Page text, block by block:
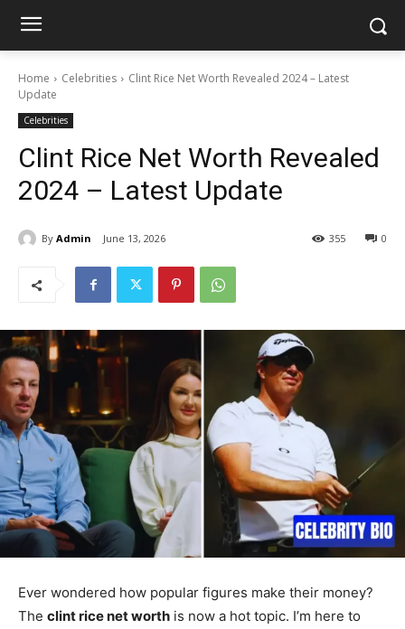
Home Celebrities
Clint Rice Net Worth Revealed 2024 – Latest
Update
Celebrities
Clint Rice Net Worth Revealed
2024 – Latest Update
By Admin June 13, 2026 0
355
Ever wondered how popular figures make their money?
The clint rice net worth is now a hot topic. I’m here to